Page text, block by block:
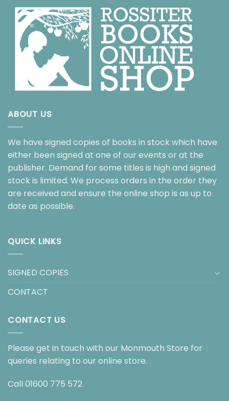
ABOUT US
We have signed copies of books in stock which have
either been signed at one of our events or at the
publisher. Demand for some titles is high and signed
stock is limited. We process orders in the order they
are received and ensure the online shop is as up to
date as possible.
QUICK LINKS
SIGNED COPIES
CONTACT
CONTACT US
Please get in touch with our Monmouth Store for
queries relating to our online store.
Call 01600 775 572